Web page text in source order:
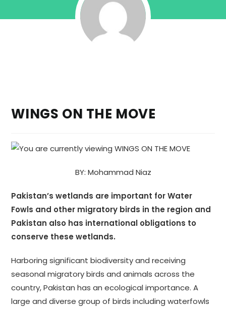
WINGS ON THE MOVE
BY: Mohammad Niaz
Pakistan’s wetlands are important for Water
Fowls and other migratory birds in the region and
Pakistan also has international obligations to
conserve these wetlands.
Harboring significant biodiversity and receiving
seasonal migratory birds and animals across the
country, Pakistan has an ecological importance. A
large and diverse group of birds including waterfowls